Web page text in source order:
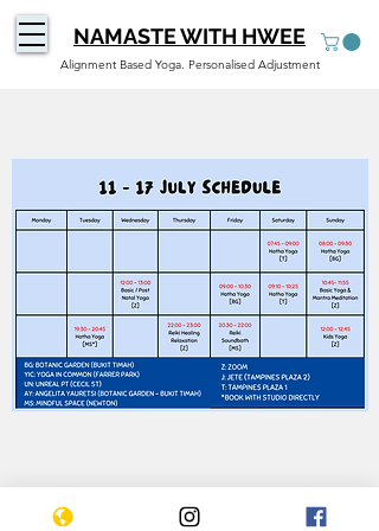
NAMASTE WITH HWEE
Alignment Based Yoga. Personalised Adjustment
WEEKLY SCHEDULE